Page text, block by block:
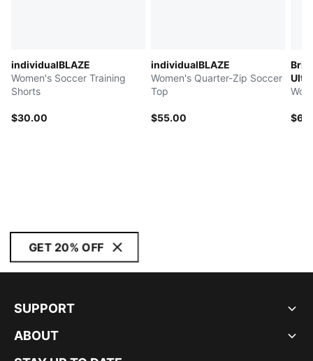
individualBLAZE
Women's Soccer Training
Shorts
$30.00
individualBLAZE
Women's Quarter-Zip Soccer
Top
$55.00
GET 20% OFF
SUPPORT
ABOUT